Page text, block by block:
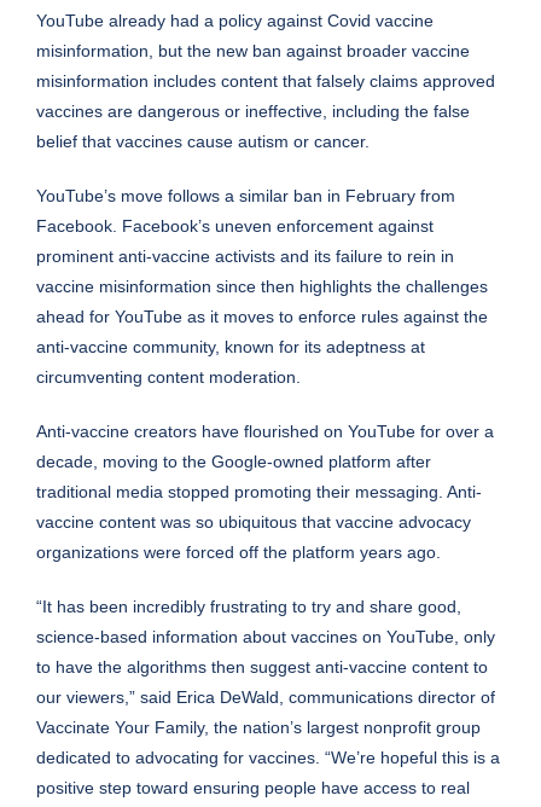
YouTube already had a policy against Covid vaccine
misinformation, but the new ban against broader vaccine
misinformation includes content that falsely claims approved
vaccines are dangerous or ineffective, including the false
belief that vaccines cause autism or cancer.
YouTube’s move follows a similar ban in February from
Facebook. Facebook’s uneven enforcement against
prominent anti-vaccine activists and its failure to rein in
vaccine misinformation since then highlights the challenges
ahead for YouTube as it moves to enforce rules against the
anti-vaccine community, known for its adeptness at
circumventing content moderation.
Anti-vaccine creators have flourished on YouTube for over a
decade, moving to the Google-owned platform after
traditional media stopped promoting their messaging. Anti-
vaccine content was so ubiquitous that vaccine advocacy
organizations were forced off the platform years ago.
“It has been incredibly frustrating to try and share good,
science-based information about vaccines on YouTube, only
to have the algorithms then suggest anti-vaccine content to
our viewers,” said Erica DeWald, communications director of
Vaccinate Your Family, the nation’s largest nonprofit group
dedicated to advocating for vaccines. “We’re hopeful this is a
positive step toward ensuring people have access to real